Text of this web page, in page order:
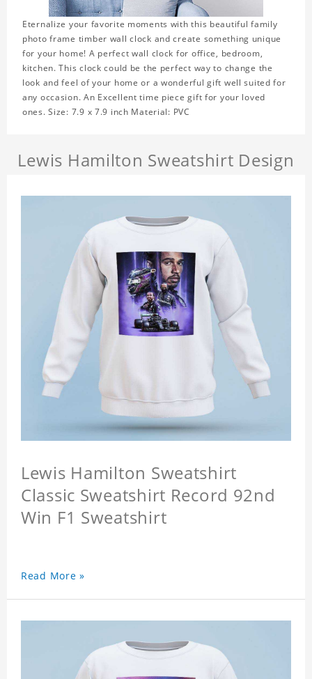
Eternalize your favorite moments with this beautiful family
photo frame timber wall clock and create something unique
for your home! A perfect wall clock for office, bedroom,
kitchen. This clock could be the perfect way to change the
look and feel of your home or a wonderful gift well suited for
any occasion. An Excellent time piece gift for your loved
ones. Size: 7.9 x 7.9 inch Material: PVC
Lewis Hamilton Sweatshirt Design
Lewis Hamilton Sweatshirt
Classic Sweatshirt Record 92nd
Win F1 Sweatshirt
Read More »